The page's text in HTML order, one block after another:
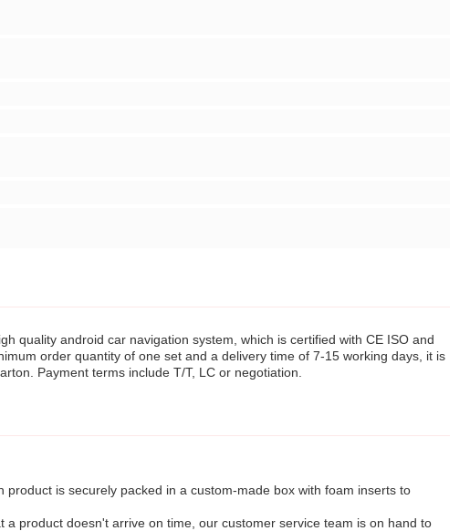
quality android car navigation system, which is certified with CE ISO and
order quantity of one set and a delivery time of 7-15 working days, it is
Payment terms include T/T, LC or negotiation.
is securely packed in a custom-made box with foam inserts to
product doesn't arrive on time, our customer service team is on hand to